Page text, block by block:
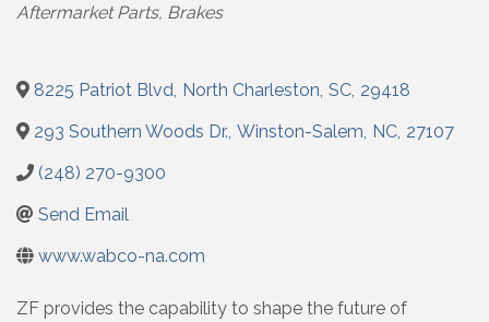
Aftermarket Parts Brakes
8225 Patriot Blvd, North Charleston, SC, 29418
293 Southern Woods Dr., Winston-Salem, NC, 27107
(248) 270-9300
Send Email
www.wabco-na.com
ZF provides the capability to shape the future of